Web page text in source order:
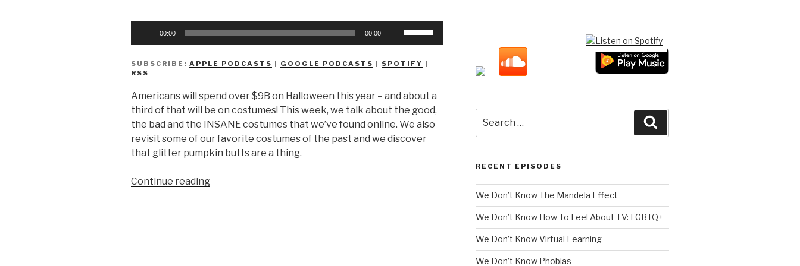
00:00 00:00
keys
increase
or
decrease
volume.
SUBSCRIBE: APPLE PODCASTS | GOOGLE PODCASTS | SPOTIFY |
RSS
Americans will spend over $9B on Halloween this year – and about a
third of that will be on costumes! This week, we talk about the good,
the bad and the INSANE costumes that we’ve found online. We also
revisit some of our favorite costumes of the past and we discover
that glitter pumpkin butts are a thing.
Continue reading“We
for:
RECENT EPISODES
We Don’t Know The Mandela Effect
We Don’t Know How To Feel About TV: LGBTQ+
We Don’t Know Virtual Learning
We Don’t Know Phobias